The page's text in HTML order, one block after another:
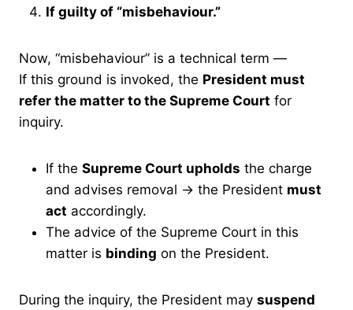
If guilty of “misbehaviour.”
Now, “misbehaviour” is a technical term —
If this ground is invoked, the President must
refer the matter to the Supreme Court for
inquiry.
If the Supreme Court upholds the charge
and advises removal → the President must
act accordingly.
The advice of the Supreme Court in this
matter is binding on the President.
During the inquiry, the President may suspend